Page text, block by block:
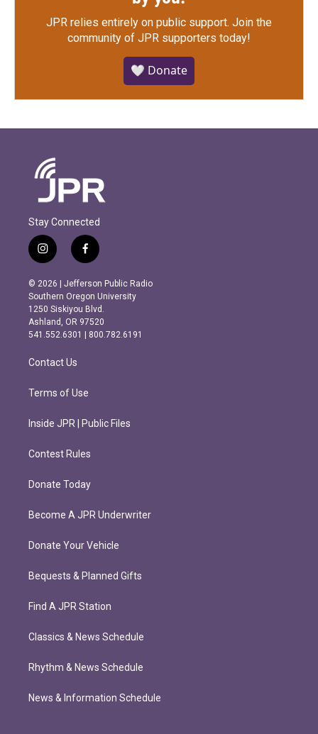
JPR relies entirely on public support. Join the
community of JPR supporters today!
🤍 Donate
Stay Connected
i
n
s
t
a
g
r
m
f
a
c
e
b
o
o
k
© 2026 | Jefferson Public Radio
Southern Oregon University
1250 Siskiyou Blvd.
Ashland, OR 97520
541.552.6301 | 800.782.6191
Contact Us
Terms of Use
Inside JPR | Public Files
Contest Rules
Donate Today
Become A JPR Underwriter
Donate Your Vehicle
Bequests & Planned Gifts
Find A JPR Station
Classics & News Schedule
Rhythm & News Schedule
News & Information Schedule